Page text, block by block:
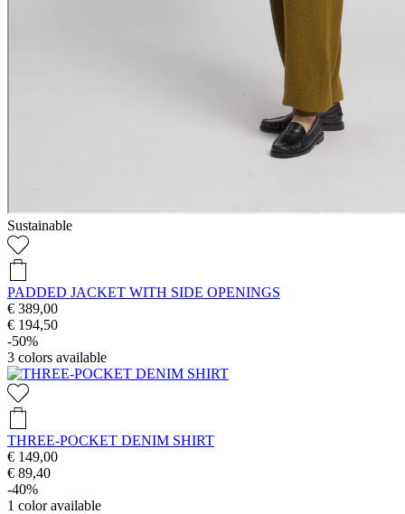
Sustainable
PADDED JACKET WITH SIDE OPENINGS
€ 389,00
€ 194,50
-50%
3 colors available
THREE-POCKET DENIM SHIRT
€ 149,00
€ 89,40
-40%
1 color available